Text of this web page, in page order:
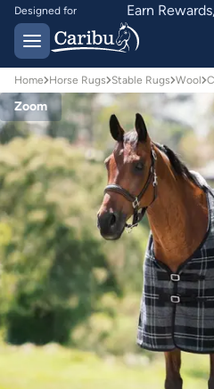
Designed for
Australian conditions
Earn Caribu Cash on
every purchase^
Earn Rewards,
Home Horse Rugs Stable Rugs Wool
Zoom